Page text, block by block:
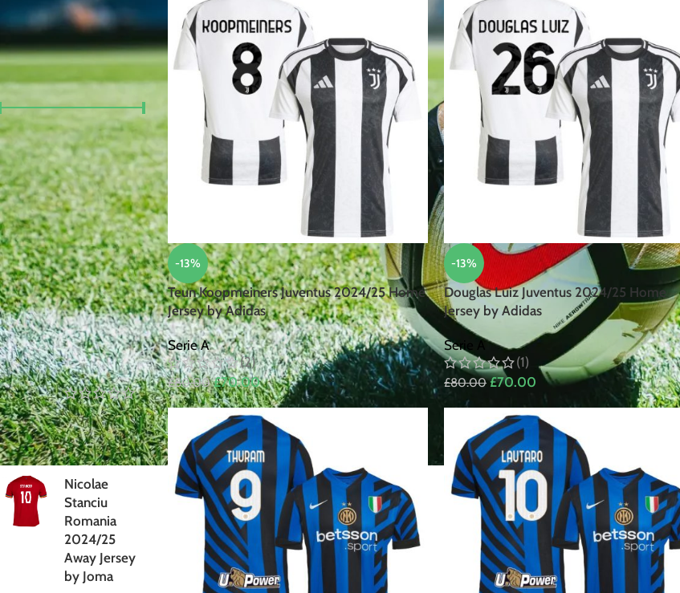
FILTER
Price:£30 —£100
TOP RATED PRODUCTS
Robert
Lewandowski
Poland
2024/25
Home Jersey
by Nike
£105.00
£95.00
Nicolae
Stanciu
Romania
2024/25
Away Jersey
by Joma
-13%
Teun Koopmeiners Juventus 2024/25 Home
Jersey by Adidas
Serie A
(2)
£80.00 £70.00
-13%
Douglas Luiz Juventus 2024/25 Home
Jersey by Adidas
Serie A
(1)
£80.00 £70.00